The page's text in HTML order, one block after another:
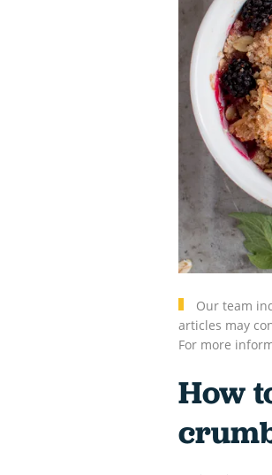
Our team
articles may
For more
How